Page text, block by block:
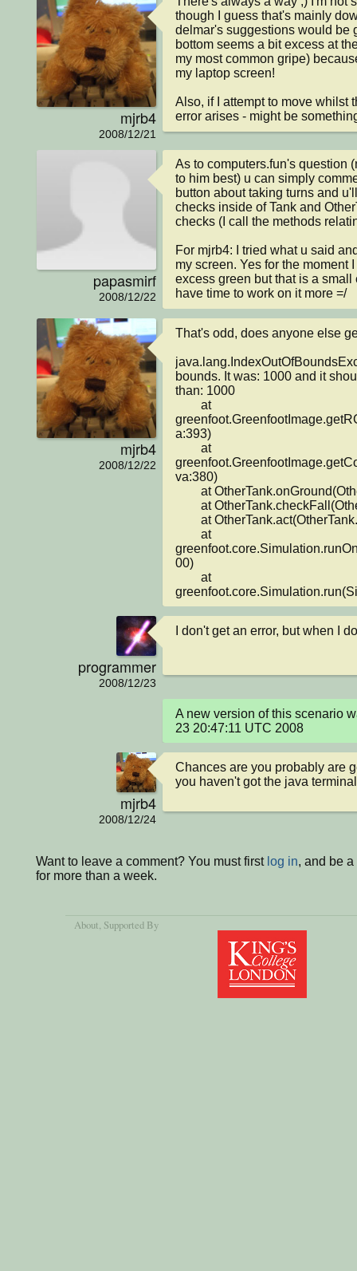
mjrb4
2008/12/21
though I guess that's mainly
delmar's suggestions would be
bottom seems a bit excess at
my most common gripe)
my laptop screen!
Also, if I attempt to move whilst
error arises - might be
papasmirf
2008/12/22
As to computers.fun's question
to him best) u can simply
button about taking turns and
checks inside of Tank and
checks (I call the methods
For mjrb4: I tried what u said
my screen. Yes for the moment
excess green but that is a
have time to work on it more =/
mjrb4
2008/12/22
That's odd, does anyone else
bounds. It was: 1000 and it
than: 1000
a:393)
va:380)
00)
programmer
2008/12/23
I don't get an error, but when I
A new version of this scenario
23 20:47:11 UTC 2008
mjrb4
2008/12/24
Chances are you probably are
you haven't got the java
Want to leave a comment? You must first log in, and be
for more than a week.
About, Supported By